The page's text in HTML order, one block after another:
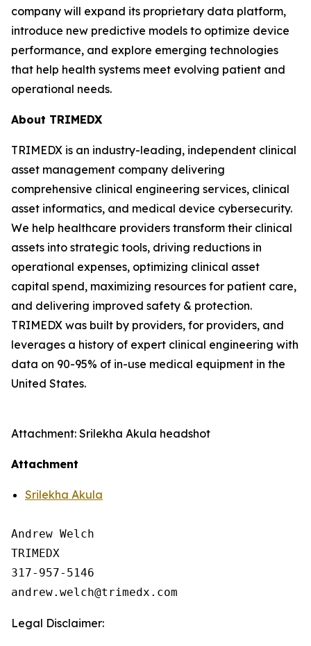
company will expand its proprietary data platform,
introduce new predictive models to optimize device
performance, and explore emerging technologies
that help health systems meet evolving patient and
operational needs.
About TRIMEDX
TRIMEDX is an industry-leading, independent clinical
asset management company delivering
comprehensive clinical engineering services, clinical
asset informatics, and medical device cybersecurity.
We help healthcare providers transform their clinical
assets into strategic tools, driving reductions in
operational expenses, optimizing clinical asset
capital spend, maximizing resources for patient care,
and delivering improved safety & protection.
TRIMEDX was built by providers, for providers, and
leverages a history of expert clinical engineering with
data on 90-95% of in-use medical equipment in the
United States.
Attachment: Srilekha Akula headshot
Attachment
Srilekha Akula
Andrew Welch
TRIMEDX
317-957-5146
Legal Disclaimer: